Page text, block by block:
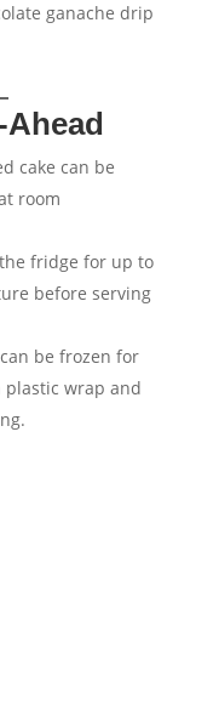
ganache drip
Ahead
cake can be
room
fridge for up to
before serving
be frozen for
wrap and